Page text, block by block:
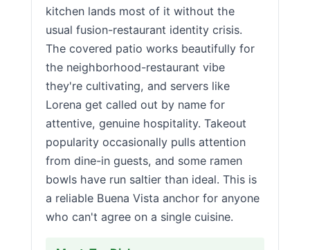
kitchen lands most of it without the
usual fusion-restaurant identity crisis.
The covered patio works beautifully for
the neighborhood-restaurant vibe
they're cultivating, and servers like
Lorena get called out by name for
attentive, genuine hospitality. Takeout
popularity occasionally pulls attention
from dine-in guests, and some ramen
bowls have run saltier than ideal. This is
a reliable Buena Vista anchor for anyone
who can't agree on a single cuisine.